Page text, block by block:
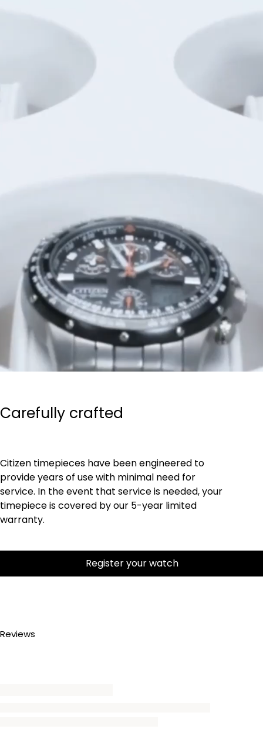
Carefully crafted
Citizen timepieces have been engineered to
provide years of use with minimal need for
service. In the event that service is needed, your
timepiece is covered by our 5-year limited
warranty.
Register your watch
Reviews